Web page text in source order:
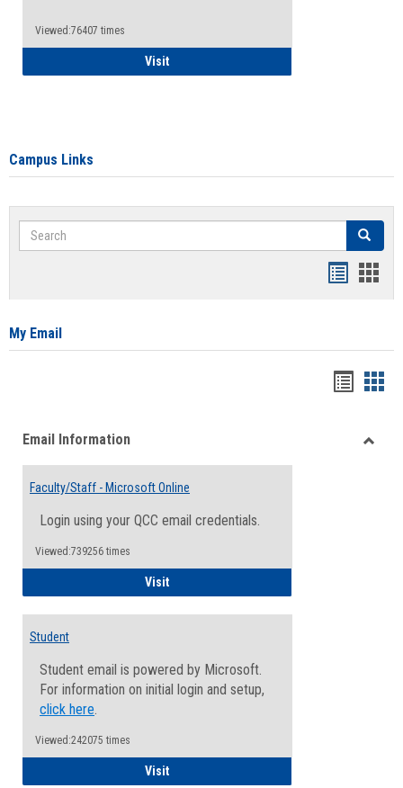
Viewed:76407 times
VisitHealth Insurance Waiver
Campus Links
Search Search
card
My Email
viewview
Email Information
Faculty/Staff - Microsoft Online
Login using your QCC email credentials.
Viewed:739256 times
VisitFaculty/Staff - Microsoft Online
Student
Student email is powered by Microsoft.
For information on initial login and setup,
click here.
Viewed:242075 times
VisitStudent